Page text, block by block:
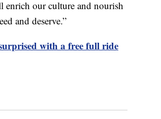
enrich our culture and nourish
and deserve.”
with a free full ride